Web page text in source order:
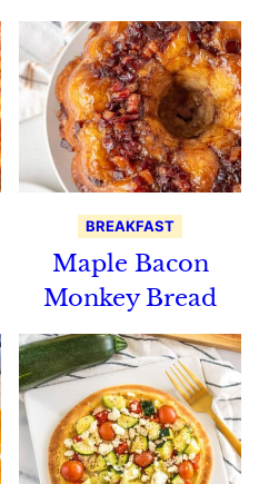
BREAKFAST
Maple Bacon
Monkey Bread